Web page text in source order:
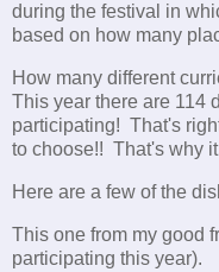
during the festival in
based on how many
How many different
This year there are 114
participating! That's
to choose!! That's why
Here are a few of the
This one from my good
participating this year).